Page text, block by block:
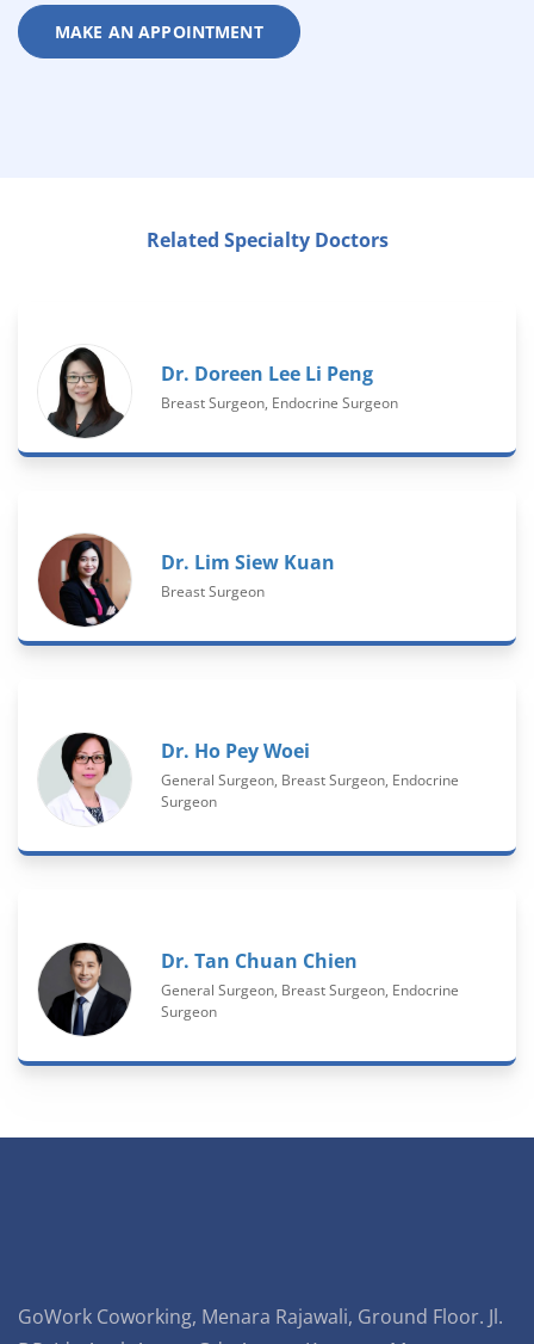
MAKE AN APPOINTMENT
Related Specialty Doctors
Dr. Doreen Lee Li Peng
Breast Surgeon, Endocrine Surgeon
Dr. Lim Siew Kuan
Breast Surgeon
Dr. Ho Pey Woei
General Surgeon, Breast Surgeon, Endocrine
Surgeon
Dr. Tan Chuan Chien
General Surgeon, Breast Surgeon, Endocrine
Surgeon
GoWork Coworking, Menara Rajawali, Ground Floor. Jl.